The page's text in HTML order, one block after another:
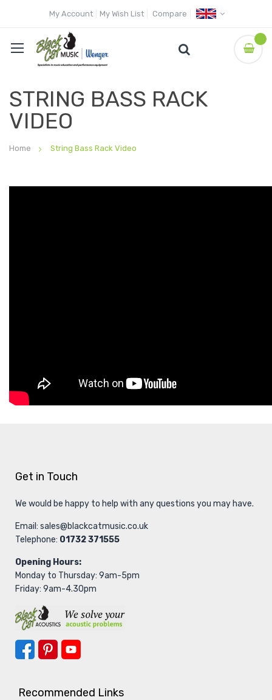
My Account My Wish List Compare
STRING BASS RACK
VIDEO
Home String Bass Rack Video
Get in Touch
We would be happy to help with any questions you may have.
Email: sales@blackcatmusic.co.uk
Telephone: 01732 371555
Opening Hours:
Monday to Thursday: 9am-5pm
Friday: 9am-4.30pm
Recommended Links